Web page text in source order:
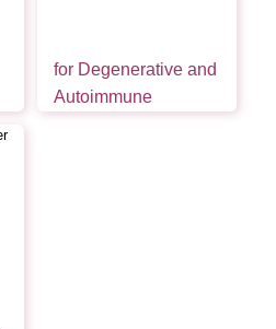
for Degenerative and
Autoimmune